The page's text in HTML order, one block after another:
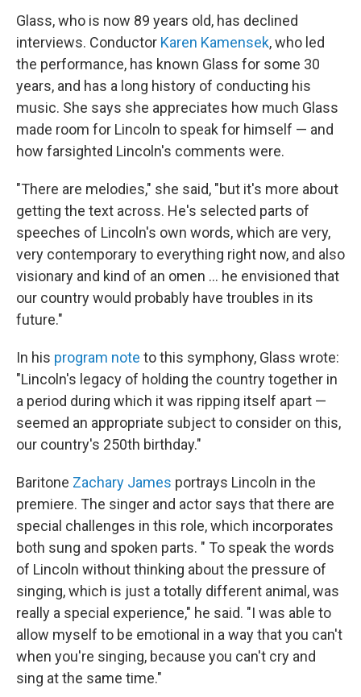
Glass, who is now 89 years old, has declined
interviews. Conductor Karen Kamensek, who led
the performance, has known Glass for some 30
years, and has a long history of conducting his
music. She says she appreciates how much Glass
made room for Lincoln to speak for himself — and
how farsighted Lincoln's comments were.
"There are melodies," she said, "but it's more about
getting the text across. He's selected parts of
speeches of Lincoln's own words, which are very,
very contemporary to everything right now, and also
visionary and kind of an omen … he envisioned that
our country would probably have troubles in its
future."
In his program note to this symphony, Glass wrote:
"Lincoln's legacy of holding the country together in
a period during which it was ripping itself apart —
seemed an appropriate subject to consider on this,
our country's 250th birthday."
Baritone Zachary James portrays Lincoln in the
premiere. The singer and actor says that there are
special challenges in this role, which incorporates
both sung and spoken parts. " To speak the words
of Lincoln without thinking about the pressure of
singing, which is just a totally different animal, was
really a special experience," he said. "I was able to
allow myself to be emotional in a way that you can't
when you're singing, because you can't cry and
sing at the same time."